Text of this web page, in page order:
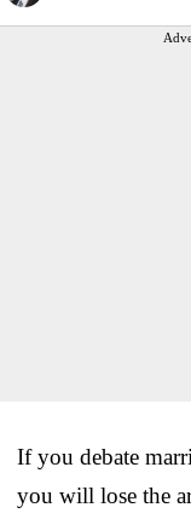
If you debate
you will lose the